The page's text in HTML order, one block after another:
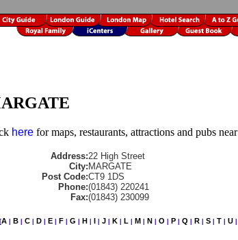
here for maps, restaurants, attractions and pubs near
Address:22 High Street
City: MARGATE
Post Code:CT9 1DS
Phone:(01843) 220241
Fax:(01843) 230099
[A B C D E F G H I J K L M N O P Q R S T U